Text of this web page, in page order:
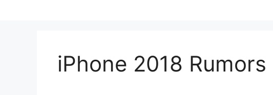
iPhone 2018 Rumors